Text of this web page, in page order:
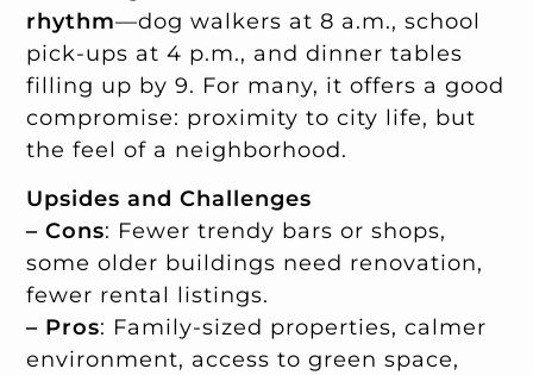
rhythm—dog walkers at 8 a.m., school
pick-ups at 4 p.m., and dinner tables
filling up by 9. For many, it offers a good
compromise: proximity to city life, but
the feel of a neighborhood.
Upsides and Challenges
– Cons: Fewer trendy bars or shops,
some older buildings need renovation,
fewer rental listings.
– Pros: Family-sized properties, calmer
environment, access to green space,